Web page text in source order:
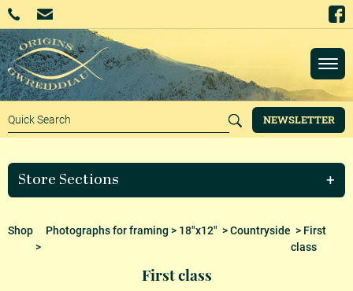
NEWSLETTER
Store Sections
Shop
>
Photographs for framing > 18"x12" > Countryside > First
class
First class